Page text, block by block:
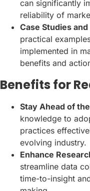
can significantly
reliability of
Case Studies
practical
implemented in
benefits and
Benefits for
Stay Ahead of
knowledge to
practices
evolving industry.
Enhance
streamline data
time-to-insight